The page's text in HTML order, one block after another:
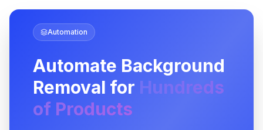
Automation
Automate Background
Removal for Hundreds
of Products